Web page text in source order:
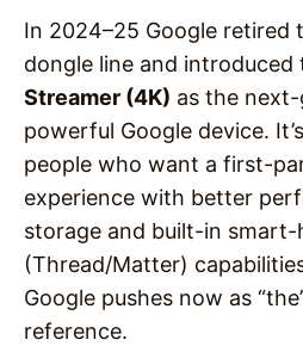
In 2024–25 Google retired
dongle line and introduced
Streamer (4K) as the
powerful Google device.
people who want a first-
experience with better
storage and built-in smart-
(Thread/Matter)
Google pushes now as
reference.